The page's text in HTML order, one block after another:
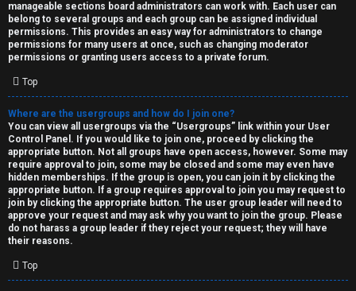
manageable sections board administrators can work with. Each user can
belong to several groups and each group can be assigned individual
permissions. This provides an easy way for administrators to change
permissions for many users at once, such as changing moderator
permissions or granting users access to a private forum.
Top
Where are the usergroups and how do I join one?
You can view all usergroups via the “Usergroups” link within your User
Control Panel. If you would like to join one, proceed by clicking the
appropriate button. Not all groups have open access, however. Some may
require approval to join, some may be closed and some may even have
hidden memberships. If the group is open, you can join it by clicking the
appropriate button. If a group requires approval to join you may request to
join by clicking the appropriate button. The user group leader will need to
approve your request and may ask why you want to join the group. Please
do not harass a group leader if they reject your request; they will have
their reasons.
Top